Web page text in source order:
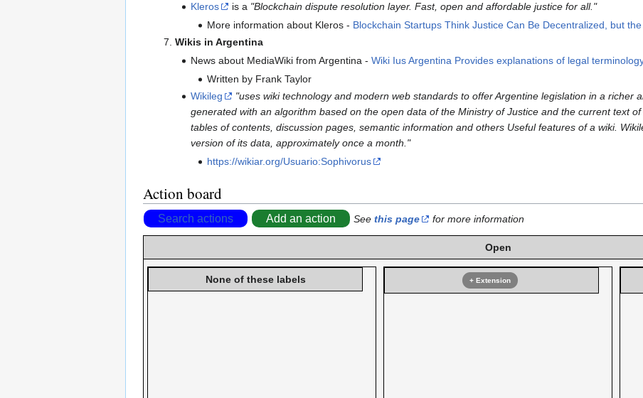
Kleros
is a "Blockchain dispute resolution layer. Fast, open and affordable justice for all."
More information about Kleros - Blockchain Startups Think Justice Can Be Decentralized, but
Wikis in Argentina
News about MediaWiki from Argentina -Wiki Ius Argentina Provides explanations of legal
Written by Frank Taylor
Wikileg
"uses wiki technology and modern web standards to offer Argentine legislation in a richer
generated with an algorithm based on the open data of the Ministry of Justice and the current text
tables of contents, discussion pages, semantic information and others Useful features of a wiki.
version of its data, approximately once a month."
https://wikiar.org/Usuario:Sophivorus
Action board
Search actions Add an action See this page for more information
Open
None of these labels + Extension